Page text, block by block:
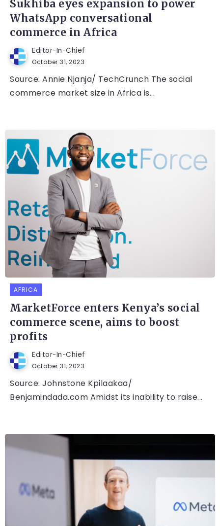
Sukhiba eyes expansion to power
WhatsApp conversational
commerce in Africa
Editor-In-Chief
October 31, 2023
Source: Annie Njanja/ TechCrunch The social
commerce market size in Africa is...
AFRICA
MarketForce enters Kenya’s social
commerce scene, aims to boost
profits
Editor-In-Chief
October 31, 2023
Source: Johnstone Kpilaakaa/
Benjamindada.com Amidst its inability to raise...